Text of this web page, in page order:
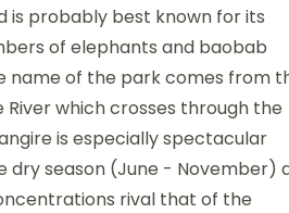
is probably best known for its
of elephants and baobab
name of the park comes from
River which crosses through the
is especially spectacular
dry season (June - November)
rival that of the